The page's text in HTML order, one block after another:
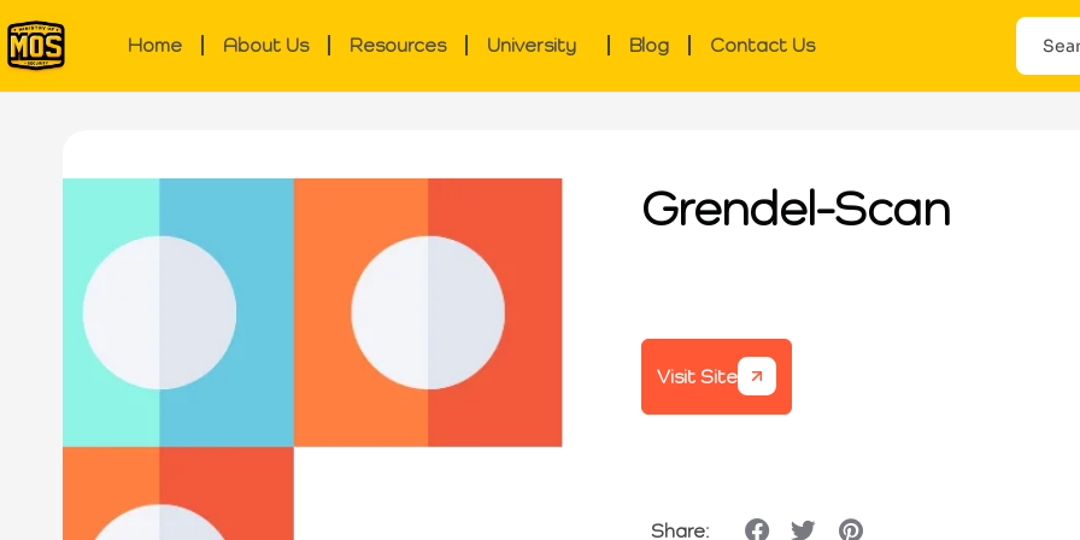
Home About Us Resources University Blog Contact Us
Grendel-Scan
Visit Site
Share: